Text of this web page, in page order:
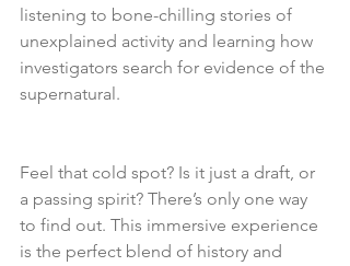
listening to bone-chilling stories of
unexplained activity and learning how
investigators search for evidence of the
supernatural.
Feel that cold spot? Is it just a draft, or
a passing spirit? There’s only one way
to find out. This immersive experience
is the perfect blend of history and